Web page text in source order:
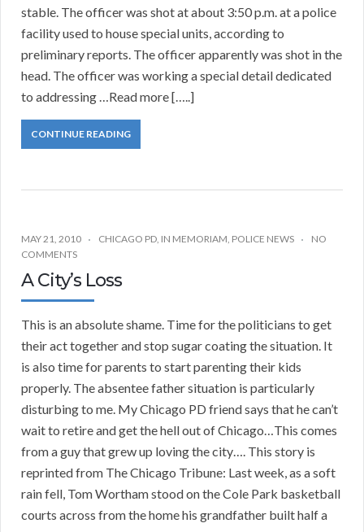
stable. The officer was shot at about 3:50 p.m. at a police
facility used to house special units, according to
preliminary reports. The officer apparently was shot in the
head. The officer was working a special detail dedicated
to addressing …Read more […..]
CONTINUE READING
MAY 21, 2010 CHICAGO PD, IN MEMORIAM, POLICE NEWS
NO
COMMENTS
A City’s Loss
This is an absolute shame. Time for the politicians to get
their act together and stop sugar coating the situation. It
is also time for parents to start parenting their kids
properly. The absentee father situation is particularly
disturbing to me. My Chicago PD friend says that he can’t
wait to retire and get the hell out of Chicago…This comes
from a guy that grew up loving the city…. This story is
reprinted from The Chicago Tribune: Last week, as a soft
rain fell, Tom Wortham stood on the Cole Park basketball
courts across from the home his grandfather built half a